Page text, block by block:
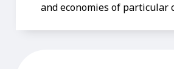
and economies of particular